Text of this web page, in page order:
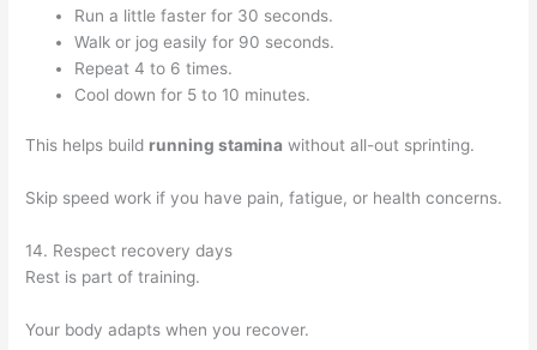
Run a little faster for 30 seconds.
Walk or jog easily for 90 seconds.
Repeat 4 to 6 times.
Cool down for 5 to 10 minutes.
This helps build running stamina without all-out sprinting.
Skip speed work if you have pain, fatigue, or health concerns.
14. Respect recovery days
Rest is part of training.
Your body adapts when you recover.